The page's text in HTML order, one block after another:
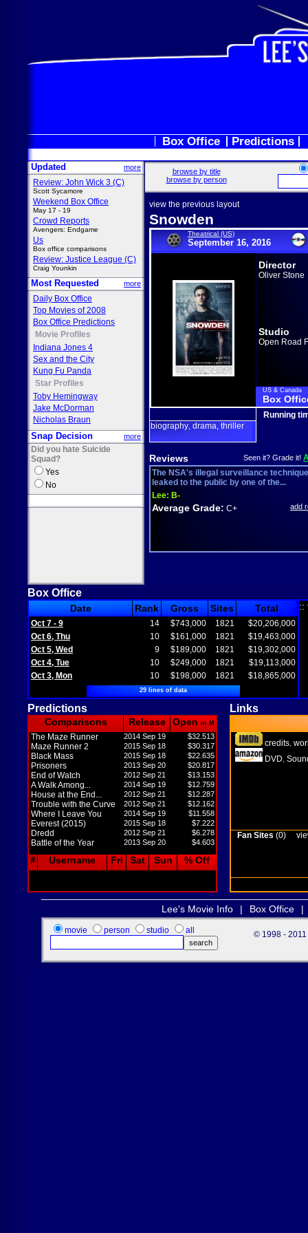
Box Office Predictions
Updated more
Review: John Wick 3 (C)
Scott Sycamore
Weekend Box Office
May 17 - 19
Crowd Reports
Avengers: Endgame
Us
Box office comparisons
Review: Justice League (C)
Craig Younkin
Most Requested more
Daily Box Office
Top Movies of 2008
Box Office Predictions
Movie Profiles
Indiana Jones 4
Sex and the City
Kung Fu Panda
Star Profiles
Toby Hemingway
Jake McDorman
Nicholas Braun
Snap Decision more
Did you hate Suicide
Squad?
Yes
No
browse by title
browse by person
view the previous layout
Snowden
Theatrical (US)
September 16, 2016
Director
Oliver Stone
Studio
Open Road
US & Canada
Box
biography drama thriller
Running
Reviews Seen it? Grade it!
The NSA's illegal surveillance
leaked to the public by one of the...
Lee: B-
Average Grade: C+ add
Box Office
Date Rank Gross Sites Total
Oct 7 - 9 14 $743,000 1821
$20,206,000
Oct 6, Thu
10 $161,000 1821
$19,463,000
Oct 5, Wed
9 $189,000 1821
$19,302,000
Oct 4, Tue
10 $249,000 1821
$19,113,000
Oct 3, Mon
10 $198,000 1821 $18,865,000
29 lines of data
::
Predictions Links
Comparisons Release Open in M
The Maze Runner 2014 Sep 19 $32.513
Maze Runner 2 2015 Sep 18 $30.317
Black Mass 2015 Sep 18 $22.635
Prisoners 2013 Sep 20 $20.817
End of Watch 2012 Sep 21 $13.153
A Walk Among... 2014 Sep 19 $12.759
House at the End... 2012 Sep 21 $12.287
Trouble with the Curve 2012 Sep 21 $12.162
Where I Leave You 2014 Sep 19 $11.558
Everest (2015) 2015 Sep 18 $7.222
Dredd 2012 Sep 21 $6.278
Battle of the Year 2013 Sep 20 $4.603
# Username Fri Sat Sun % Off
credits
DVD
Fan Sites (0)
Lee's Movie Info | Box Office |
movie person studio all © 1998 - 2011